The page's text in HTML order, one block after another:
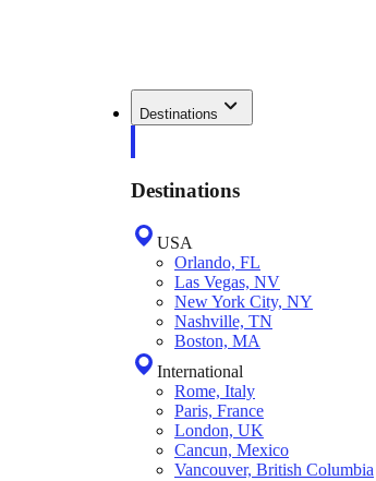
Destinations
Destinations
USA
Orlando, FL
Las Vegas, NV
New York City, NY
Nashville, TN
Boston, MA
International
Rome, Italy
Paris, France
London, UK
Cancun, Mexico
Vancouver, British Columbia